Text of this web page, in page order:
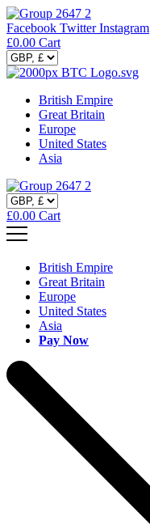
Facebook Twitter Instagram
£0.00 Cart
British Empire
Great Britain
Europe
United States
Asia
£0.00 Cart
British Empire
Great Britain
Europe
United States
Asia
Pay Now